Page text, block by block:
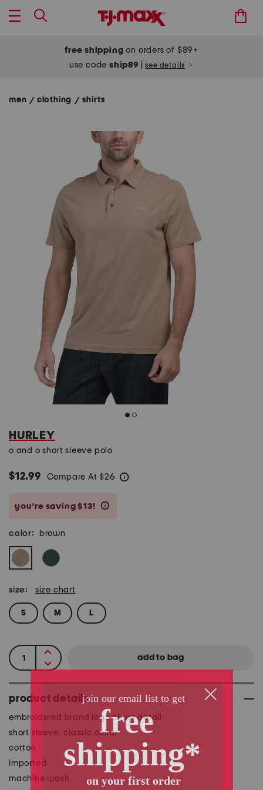
free shipping on orders of $89+
use codeship89 see details
men / clothing / shirts
HURLEY
o and o short sleeve polo
$12.99 Compare At $26
you’re saving $13!
color: brown
size: size chart
S M L
product details
embroidered brand logo chest detail
short sleeve, classic collar
cotton
imported
machine wash